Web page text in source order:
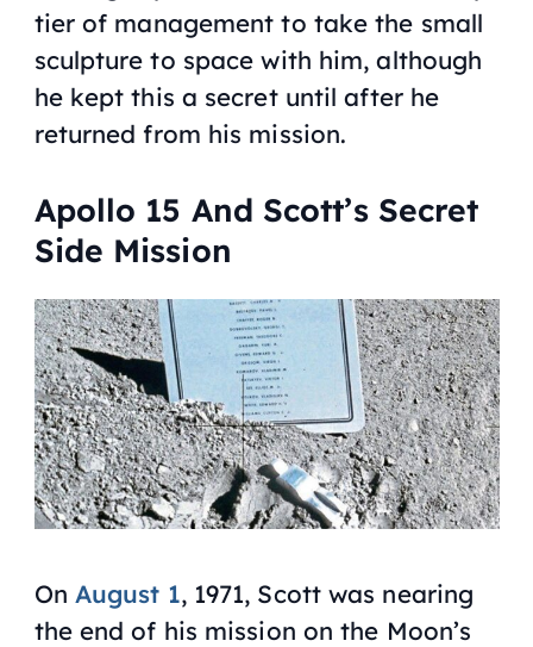
tier of management to take the small
sculpture to space with him, although
he kept this a secret until after he
returned from his mission.
Apollo 15 And Scott’s Secret
Side Mission
On August 1, 1971, Scott was nearing
the end of his mission on the Moon’s